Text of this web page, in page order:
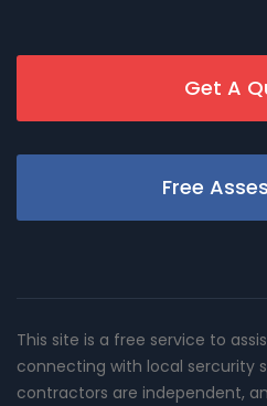
Get A
Free
This site is a free service to
connecting with local sercurity
contractors are independent,